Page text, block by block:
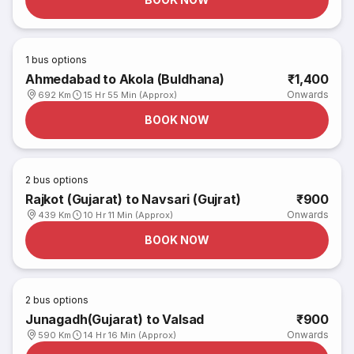
1 bus options
Ahmedabad to Akola (Buldhana)
692 Km 15 Hr 55 Min (Approx)
₹1,400
Onwards
BOOK NOW
2 bus options
Rajkot (Gujarat) to Navsari (Gujrat)
439 Km 10 Hr 11 Min (Approx)
₹900
Onwards
BOOK NOW
2 bus options
Junagadh(Gujarat) to Valsad
590 Km 14 Hr 16 Min (Approx)
₹900
Onwards